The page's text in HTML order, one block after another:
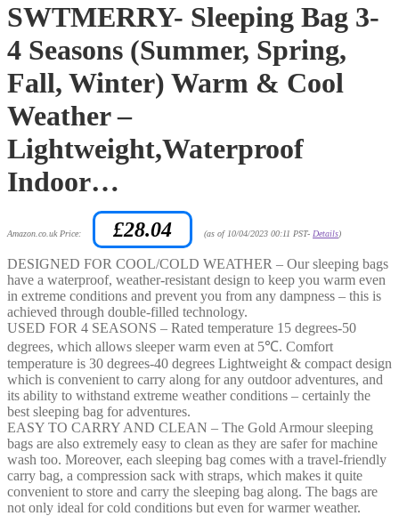
SWTMERRY- Sleeping Bag 3-
4 Seasons (Summer, Spring,
Fall, Winter) Warm & Cool
Weather –
Lightweight,Waterproof
Indoor…
Amazon.co.uk Price: £28.04 (as of 10/04/2023 00:11 PST- Details)
DESIGNED FOR COOL/COLD WEATHER – Our sleeping bags
have a waterproof, weather-resistant design to keep you warm even
in extreme conditions and prevent you from any dampness – this is
achieved through double-filled technology.
USED FOR 4 SEASONS – Rated temperature 15 degrees-50
degrees, which allows sleeper warm even at 5℃. Comfort
temperature is 30 degrees-40 degrees Lightweight & compact design
which is convenient to carry along for any outdoor adventures, and
its ability to withstand extreme weather conditions – certainly the
best sleeping bag for adventures.
EASY TO CARRY AND CLEAN – The Gold Armour sleeping
bags are also extremely easy to clean as they are safer for machine
wash too. Moreover, each sleeping bag comes with a travel-friendly
carry bag, a compression sack with straps, which makes it quite
convenient to store and carry the sleeping bag along. The bags are
not only ideal for cold conditions but even for warmer weather.